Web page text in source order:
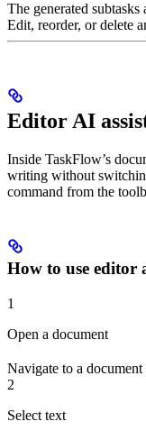
The generated
Edit, reorder, or delete
Editor AI
Inside TaskFlow’s
writing without
command from the
How to use editor
1
Open a document
Navigate to a
2
Select text